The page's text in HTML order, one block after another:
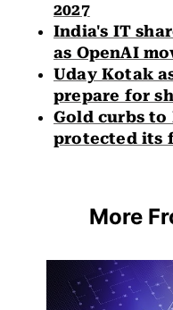
2027
India's IT
as OpenAI
Uday Kotak
prepare for
Gold curbs to
protected its
More